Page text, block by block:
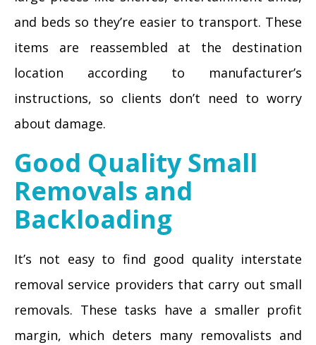
and beds so they’re easier to transport. These
items are reassembled at the destination
location according to manufacturer’s
instructions, so clients don’t need to worry
about damage.
Good Quality Small
Removals and
Backloading
It’s not easy to find good quality interstate
removal service providers that carry out small
removals. These tasks have a smaller profit
margin, which deters many removalists and